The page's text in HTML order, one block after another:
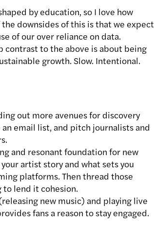
by education, so I love how
downsides of this is that we expect
of our over reliance on data.
to the above is about being
growth. Slow. Intentional.
out more avenues for discovery
email list, and pitch journalists and
and resonant foundation for new
artist story and what sets you
platforms. Then thread those
to lend it cohesion.
new music) and playing live
fans a reason to stay engaged.